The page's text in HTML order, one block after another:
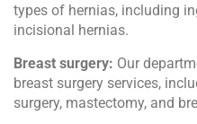
types of hernias, including
incisional hernias.
Breast surgery: Our
breast surgery services,
surgery, mastectomy, and